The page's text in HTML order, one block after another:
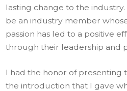
lasting change to the
be an industry member
passion has led to a positive
through their leadership and
I had the honor of presenting
the introduction that I gave